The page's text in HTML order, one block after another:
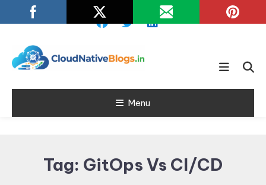
To
Cloud Native
Blogs
Learn about Cloud Native
Menu
Tag: GitOps Vs CI/CD